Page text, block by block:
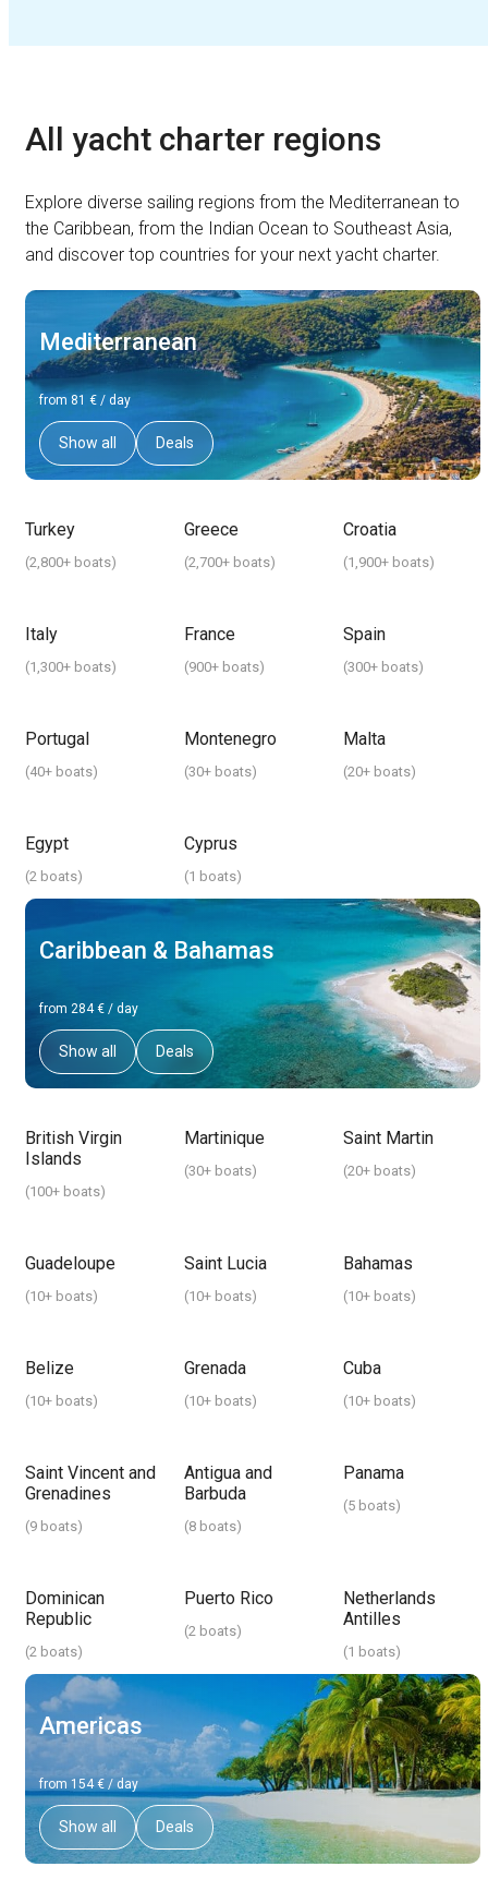
All yacht charter regions
Explore diverse sailing regions from the Mediterranean to
the Caribbean, from the Indian Ocean to Southeast Asia,
and discover top countries for your next yacht charter.
Mediterranean
from 81 € / day
Show all Deals
Turkey
(2,800+ boats)
Greece
(2,700+ boats)
Croatia
(1,900+ boats)
Italy
(1,300+ boats)
France
(900+ boats)
Spain
(300+ boats)
Portugal
(40+ boats)
Montenegro
(30+ boats)
Malta
(20+ boats)
Egypt
(2 boats)
Cyprus
(1 boats)
Caribbean & Bahamas
from 284 € / day
Show all Deals
British Virgin
Islands
(100+ boats)
Martinique
(30+ boats)
Saint Martin
(20+ boats)
Guadeloupe
(10+ boats)
Saint Lucia
(10+ boats)
Bahamas
(10+ boats)
Belize
(10+ boats)
Grenada
(10+ boats)
Cuba
(10+ boats)
Saint Vincent and
Grenadines
(9 boats)
Antigua and
Barbuda
(8 boats)
Panama
(5 boats)
Dominican
Republic
(2 boats)
Puerto Rico
(2 boats)
Netherlands
Antilles
(1 boats)
Americas
from 154 € / day
Show all Deals